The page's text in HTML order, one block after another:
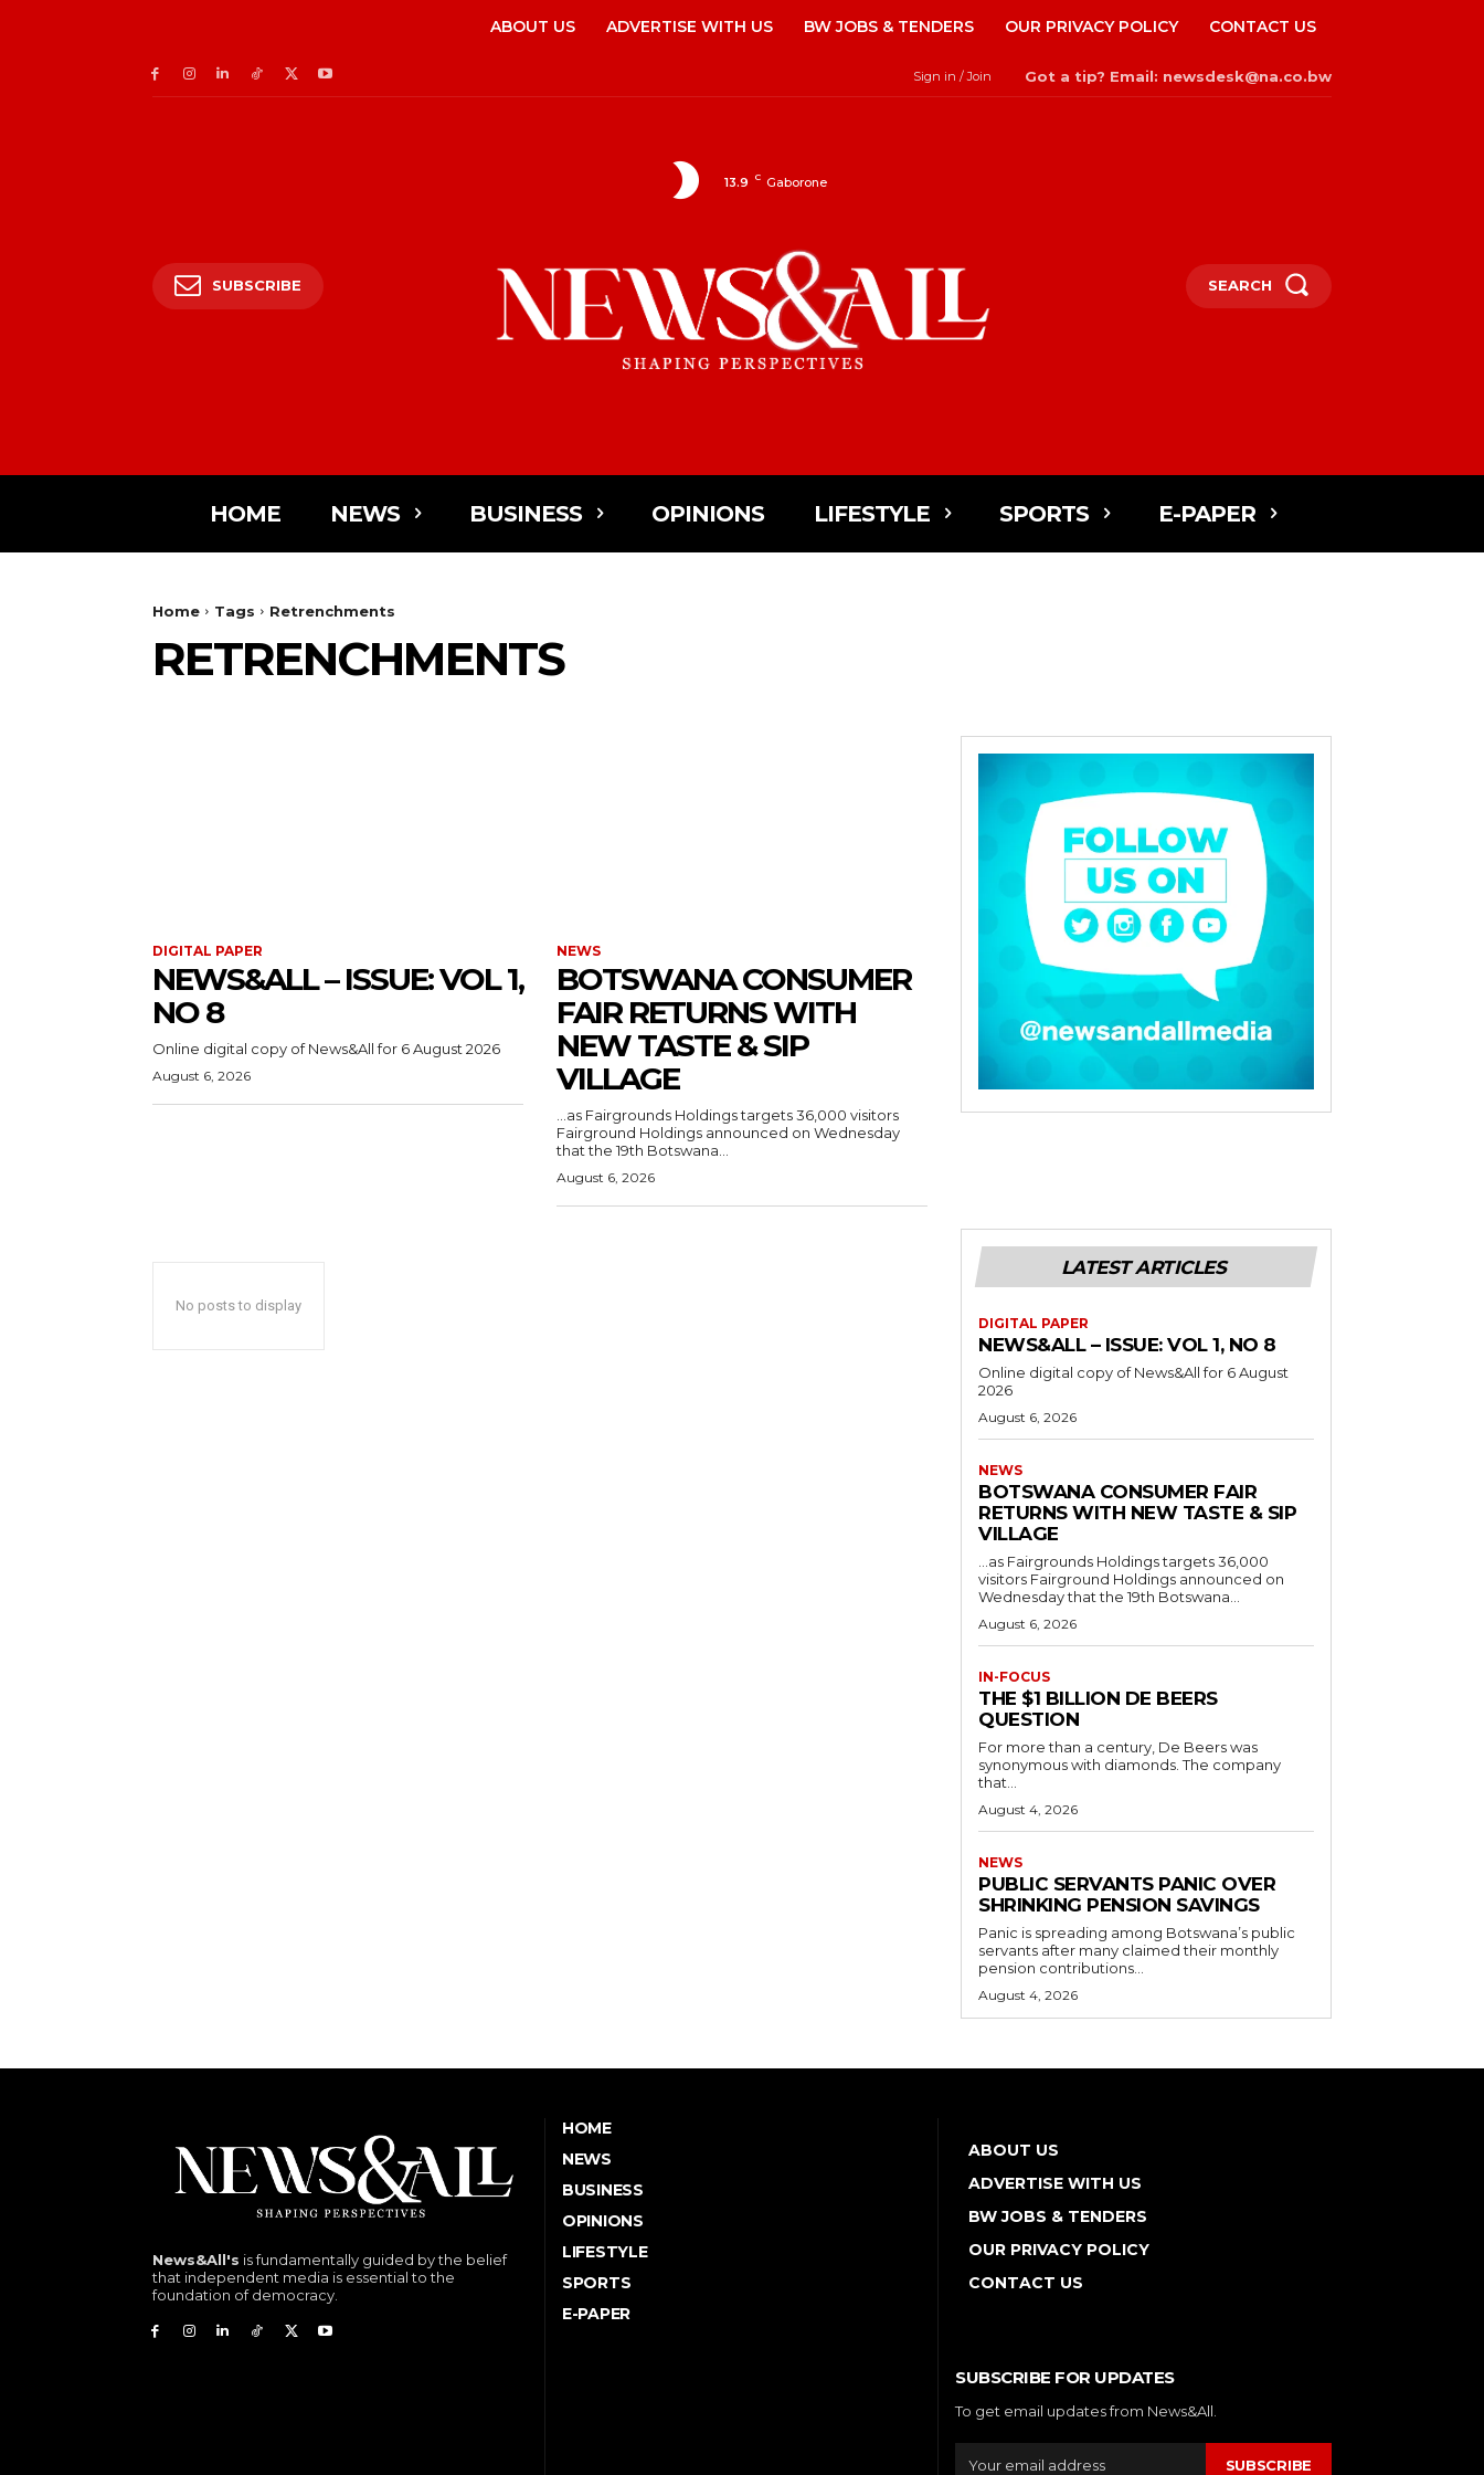
ABOUT US ADVERTISE WITH US BW JOBS & TENDERS OUR PRIVACY POLICY CONTACT US
Sign in / Join Got a tip? Email: newsdesk@na.co.bw
SUBSCRIBE
13.9 C Gaborone
SEARCH
HOME NEWS BUSINESS OPINIONS LIFESTYLE SPORTS E-PAPER
Home Tags Retrenchments
RETRENCHMENTS
DIGITAL PAPER
NEWS&ALL – ISSUE: VOL 1,
NO 8
Online digital copy of News&All for 6 August 2026
August 6, 2026
NEWS
BOTSWANA CONSUMER
FAIR RETURNS WITH
NEW TASTE & SIP
VILLAGE
…as Fairgrounds Holdings targets 36,000 visitors
Fairground Holdings announced on Wednesday
that the 19th Botswana...
August 6, 2026
No posts to display
LATEST ARTICLES
DIGITAL PAPER
NEWS&ALL – ISSUE: VOL 1, NO 8
Online digital copy of News&All for 6 August
2026
August 6, 2026
NEWS
BOTSWANA CONSUMER FAIR
RETURNS WITH NEW TASTE & SIP
VILLAGE
…as Fairgrounds Holdings targets 36,000
visitors Fairground Holdings announced on
Wednesday that the 19th Botswana...
August 6, 2026
IN-FOCUS
THE $1 BILLION DE BEERS
QUESTION
For more than a century, De Beers was
synonymous with diamonds. The company
that...
August 4, 2026
NEWS
PUBLIC SERVANTS PANIC OVER
SHRINKING PENSION SAVINGS
Panic is spreading among Botswana’s public
servants after many claimed their monthly
pension contributions...
August 4, 2026
News&All's is fundamentally guided by the belief
that independent media is essential to the
foundation of democracy.
HOME
NEWS
BUSINESS
OPINIONS
LIFESTYLE
SPORTS
E-PAPER
ABOUT US
ADVERTISE WITH US
BW JOBS & TENDERS
OUR PRIVACY POLICY
CONTACT US
SUBSCRIBE FOR UPDATES
To get email updates from News&All.
SUBSCRIBE